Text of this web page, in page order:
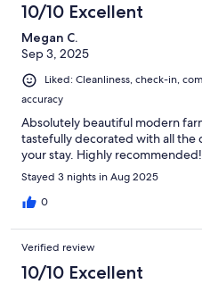
10/10 Excellent
Megan C.
Sep 3, 2025
Liked: Cleanliness, check-in,
accuracy
Absolutely beautiful modern
tastefully decorated with all the
your stay. Highly
Stayed 3 nights in Aug 2025
0
Verified review
10/10 Excellent